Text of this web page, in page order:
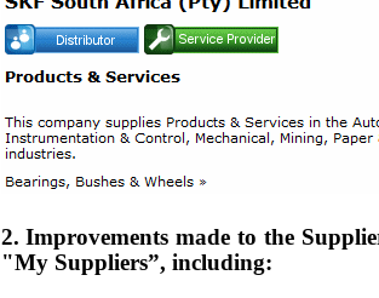
2. Improvements made to the
"My Suppliers”, including: